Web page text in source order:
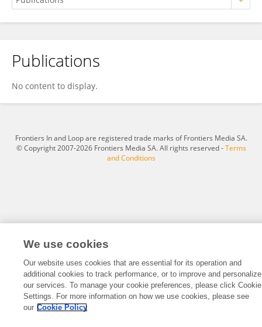
Stepan Hudec
Publications
No content to display.
Frontiers In and Loop are registered trade marks of Frontiers Media SA.
© Copyright 2007-2026 Frontiers Media SA. All rights reserved -Terms
and Conditions
We use cookies
Our website uses cookies that are essential for its operation and
additional cookies to track performance, or to improve and personalize
our services. To manage your cookie preferences, please click Cookie
Settings. For more information on how we use cookies, please see
our Cookie Policy